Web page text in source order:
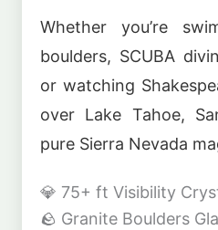
Whether you’re
boulders, SCUBA
or watching
over Lake Tahoe,
pure Sierra Nevada
💎 75+ ft Visibility
🪨 Granite Boulders